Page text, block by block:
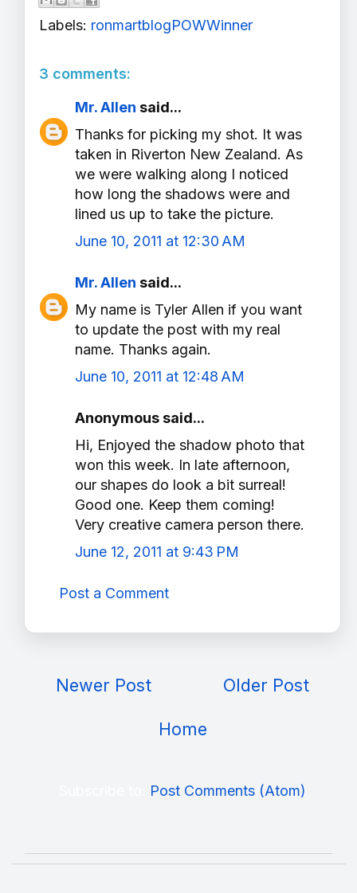
Labels: ronmartblogPOWWinner
3 comments:
Mr. Allen said...
Thanks for picking my shot. It was
taken in Riverton New Zealand. As
we were walking along I noticed
how long the shadows were and
lined us up to take the picture.
June 10, 2011 at 12:30 AM
Mr. Allen said...
My name is Tyler Allen if you want
to update the post with my real
name. Thanks again.
June 10, 2011 at 12:48 AM
Anonymous said...
Hi, Enjoyed the shadow photo that
won this week. In late afternoon,
our shapes do look a bit surreal!
Good one. Keep them coming!
Very creative camera person there.
June 12, 2011 at 9:43 PM
Post a Comment
Newer Post Older Post
Home
Post Comments (Atom)